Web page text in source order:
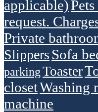
applicable)
request.
Private
Slippers Sofa
parkingToaster
closetWashing
machine